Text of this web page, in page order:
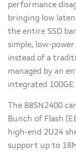
performance
bringing low
the entire SSD
simple, low-
instead of a
managed by an
integrated
The 88SN2400
Bunch of Flash
high-end 2U24
support up to